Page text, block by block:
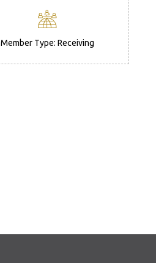
Member Type: Receiving